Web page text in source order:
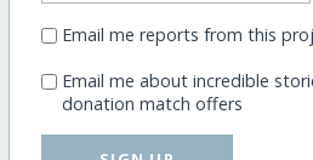
Email me reports from this
Email me about incredible
donation match offers